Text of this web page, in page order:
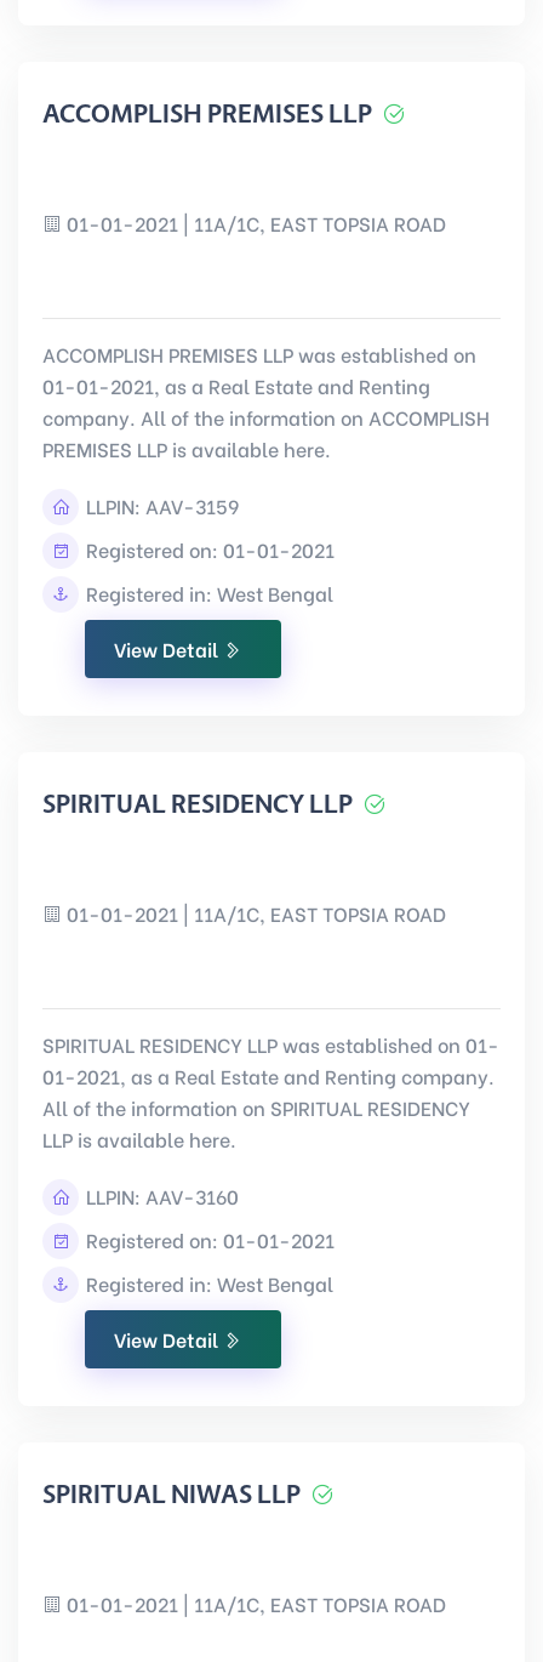
ACCOMPLISH PREMISES LLP
01-01-2021 | 11A/1C, EAST TOPSIA ROAD
ACCOMPLISH PREMISES LLP was established on
01-01-2021, as a Real Estate and Renting
company. All of the information on ACCOMPLISH
PREMISES LLP is available here.
LLPIN: AAV-3159
Registered on: 01-01-2021
Registered in: West Bengal
View Detail
SPIRITUAL RESIDENCY LLP
01-01-2021 | 11A/1C, EAST TOPSIA ROAD
SPIRITUAL RESIDENCY LLP was established on 01-
01-2021, as a Real Estate and Renting company.
All of the information on SPIRITUAL RESIDENCY
LLP is available here.
LLPIN: AAV-3160
Registered on: 01-01-2021
Registered in: West Bengal
View Detail
SPIRITUAL NIWAS LLP
01-01-2021 | 11A/1C, EAST TOPSIA ROAD